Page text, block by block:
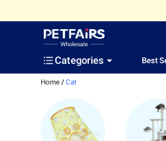
Categories Best
Home / Cat